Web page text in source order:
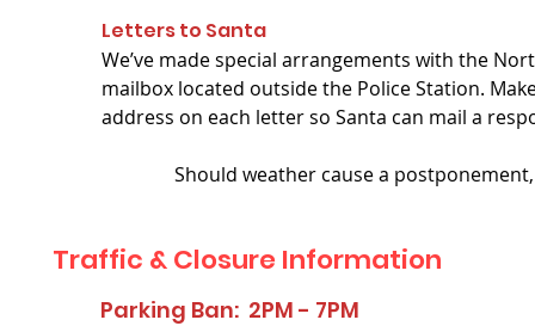
Letters to Santa
We’ve made special arrangements with the
mailbox located outside the Police Station.
address on each letter so Santa can mail a
Should weather cause a
Traffic & Closure Information
Parking Ban: 2PM - 7PM